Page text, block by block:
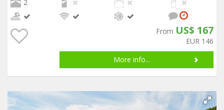
2
From US$ 167
EUR 146
More info...